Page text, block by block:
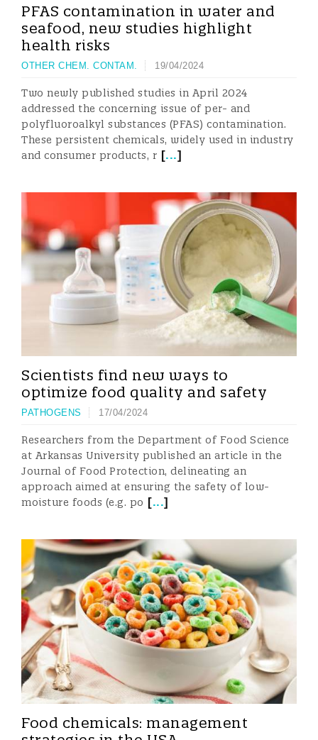
PFAS contamination in water and
seafood, new studies highlight
health risks
OTHER CHEM. CONTAM. 19/04/2024
Two newly published studies in April 2024
addressed the concerning issue of per- and
polyfluoroalkyl substances (PFAS) contamination.
These persistent chemicals, widely used in industry
and consumer products, r [...]
Scientists find new ways to
optimize food quality and safety
PATHOGENS 17/04/2024
Researchers from the Department of Food Science
at Arkansas University published an article in the
Journal of Food Protection, delineating an
approach aimed at ensuring the safety of low-
moisture foods (e.g. po [...]
Food chemicals: management